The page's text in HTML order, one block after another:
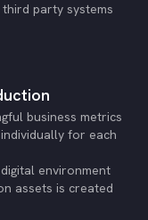
party systems
business metrics
for each
environment
assets is created